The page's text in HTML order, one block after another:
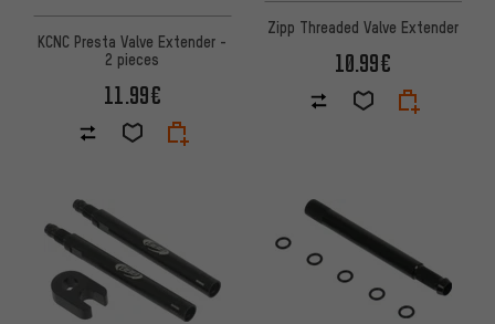
KCNC Presta Valve Extender -
2 pieces
11.99€
Zipp Threaded Valve Extender
10.99€